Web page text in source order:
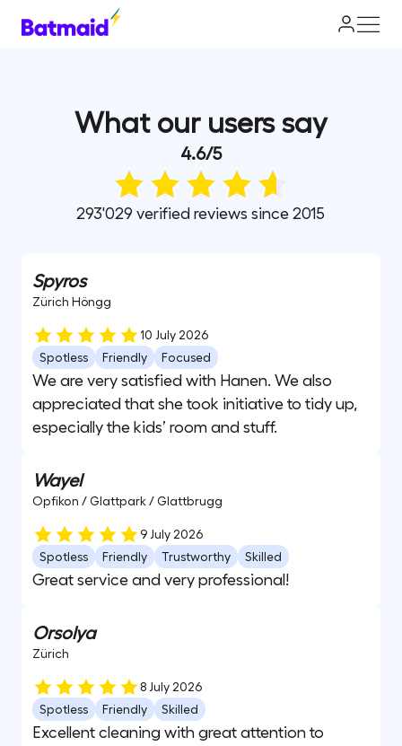
What our users say
4.6/5
293'029 verified reviews since 2015
Spyros
Zürich Höngg
10 July 2026
Spotless
Friendly Focused
We are very satisfied with Hanen. We also
appreciated that she took initiative to tidy up,
especially the kids’ room and stuff.
Wayel
Opfikon / Glattpark / Glattbrugg
9 July 2026
Spotless
Friendly Trustworthy Skilled
Great service and very professional!
Orsolya
Zürich
8 July 2026
Spotless
Friendly Skilled
Excellent cleaning with great attention to